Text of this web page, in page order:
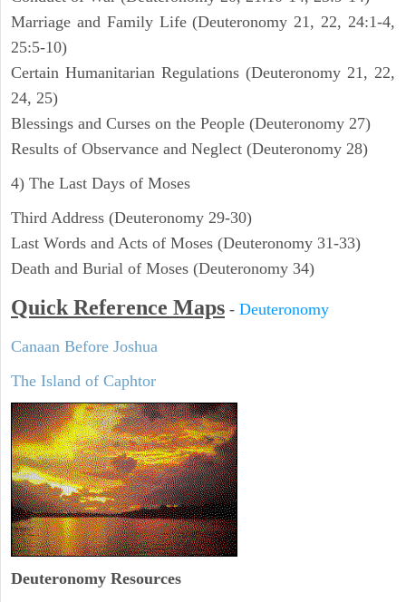
Marriage and Family Life (Deuteronomy 21, 22, 24:1-4,
25:5-10)
Certain Humanitarian Regulations (Deuteronomy 21, 22,
24, 25)
Blessings and Curses on the People (Deuteronomy 27)
Results of Observance and Neglect (Deuteronomy 28)
4) The Last Days of Moses
Third Address (Deuteronomy 29-30)
Last Words and Acts of Moses (Deuteronomy 31-33)
Death and Burial of Moses (Deuteronomy 34)
Quick Reference Maps - Deuteronomy
Canaan Before Joshua
The Island of Caphtor
Deuteronomy Resources